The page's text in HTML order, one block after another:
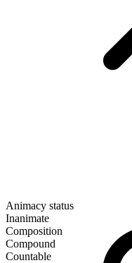
Animacy status
Inanimate
Composition
Compound
Countable